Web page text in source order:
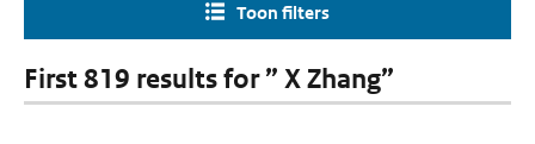
Toon filters
First 819 results for ” X Zhang”